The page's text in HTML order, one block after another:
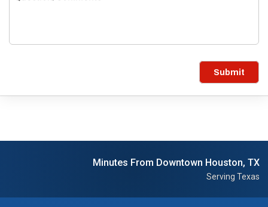
Submit
Minutes From Downtown Houston, TX
Serving Texas